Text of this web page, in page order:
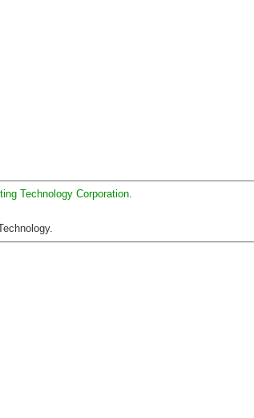
Technology Corporation.